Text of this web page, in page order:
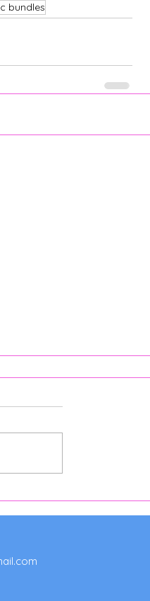
bundles
for breakfast: Discover